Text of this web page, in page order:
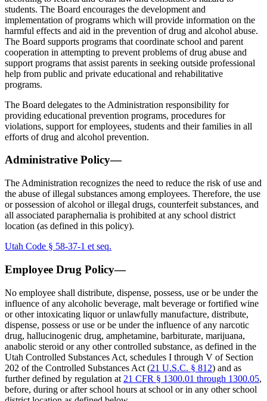
students. The Board encourages the development and
implementation of programs which will provide information on the
harmful effects and aid in the prevention of drug and alcohol abuse.
The Board supports programs that coordinate school and parent
cooperation in attempting to prevent problems of drug abuse and
support programs that assist parents in seeking outside professional
help from public and private educational and rehabilitative
programs.
The Board delegates to the Administration responsibility for
providing educational prevention programs, procedures for
violations, support for employees, students and their families in all
efforts of drug and alcohol prevention.
Administrative Policy—
The Administration recognizes the need to reduce the risk of use and
the abuse of illegal substances among employees. Therefore, the use
or possession of alcohol or illegal drugs, counterfeit substances, and
all associated paraphernalia is prohibited at any school district
location (as defined in this policy).
Utah Code § 58-37-1 et seq.
Employee Drug Policy—
No employee shall distribute, dispense, possess, use or be under the
influence of any alcoholic beverage, malt beverage or fortified wine
or other intoxicating liquor or unlawfully manufacture, distribute,
dispense, possess or use or be under the influence of any narcotic
drug, hallucinogenic drug, amphetamine, barbiturate, marijuana,
anabolic steroid or any other controlled substance, as defined in the
Utah Controlled Substances Act, schedules I through V of Section
202 of the Controlled Substances Act (21 U.S.C. § 812) and as
further defined by regulation at 21 CFR § 1300.01 through 1300.05,
before, during or after school hours at school or in any other school